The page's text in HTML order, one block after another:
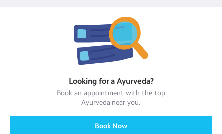
Looking for a Ayurveda?
Book an appointment with the top
Ayurveda near you.
Book Now